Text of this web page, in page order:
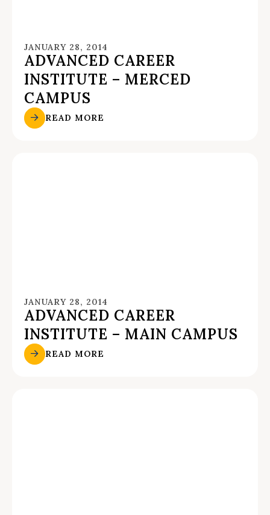
JANUARY 28, 2014
ADVANCED CAREER
INSTITUTE – MERCED
CAMPUS
READ MORE
JANUARY 28, 2014
ADVANCED CAREER
INSTITUTE – MAIN CAMPUS
READ MORE